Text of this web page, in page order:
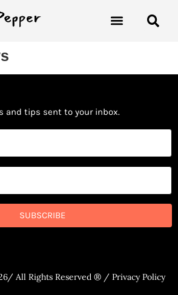
All Rights Reserved ® / Privacy Policy
and tips sent to your inbox.
SUBSCRIBE